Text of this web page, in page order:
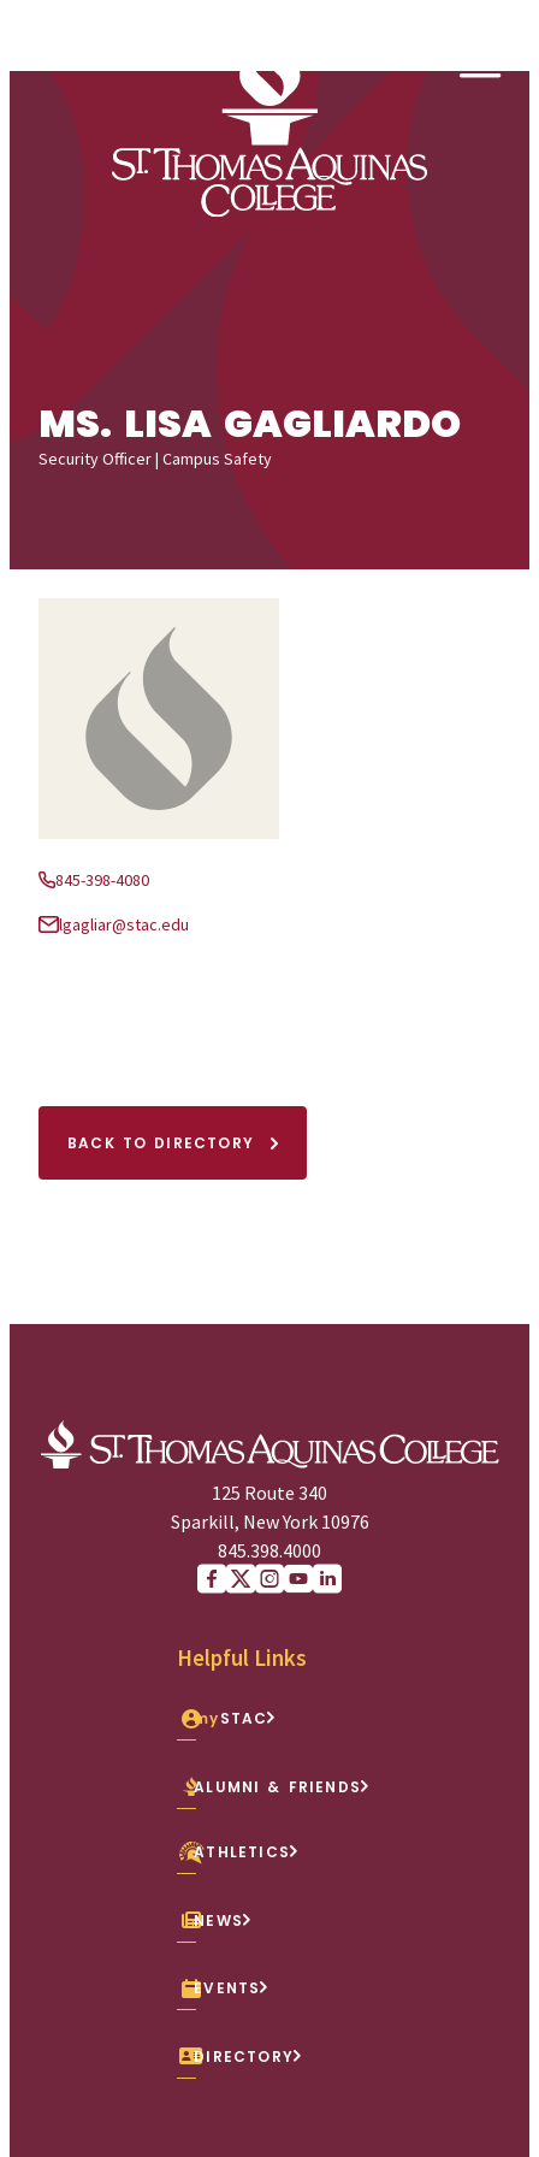
MS. LISA GAGLIARDO
Security Officer | Campus Safety
Phone:
845-398-4080
Email:lgagliar@stac.edu
BACK TO DIRECTORY
125 Route 340
Sparkill, New York 10976
845.398.4000
Helpful Links
mySTAC
ALUMNI & FRIENDS
ATHLETICS
NEWS
EVENTS
DIRECTORY